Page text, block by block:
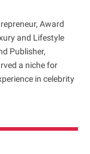
Award
and Lifestyle
Publisher,
a niche for
in celebrity